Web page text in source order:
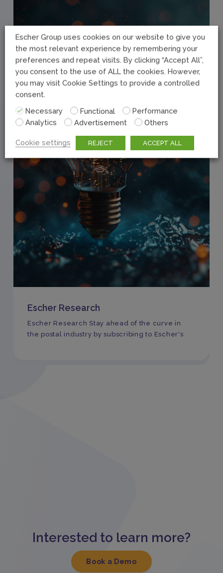
Escher Research
Escher Research Stay ahead of the curve in
the postal industry by subscribing to Escher's
Interested to learn more?
Book a Demo
Escher Group uses cookies on our website to give you
the most relevant experience by remembering your
preferences and repeat visits. By clicking “Accept All”,
you consent to the use of ALL the cookies. However,
you may visit Cookie Settings to provide a controlled
consent.
Necessary
Functional
Performance
Analytics
Advertisement Others
Cookie settings REJECT ACCEPT ALL